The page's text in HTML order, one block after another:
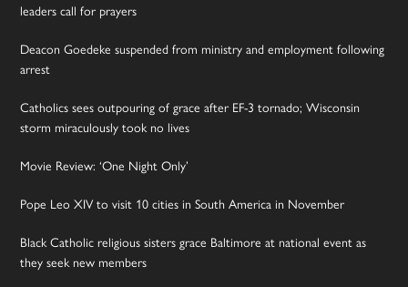
leaders call for prayers
Deacon Goedeke suspended from ministry and employment following
arrest
Catholics sees outpouring of grace after EF-3 tornado; Wisconsin
storm miraculously took no lives
Movie Review: ‘One Night Only’
Pope Leo XIV to visit 10 cities in South America in November
Black Catholic religious sisters grace Baltimore at national event as
they seek new members